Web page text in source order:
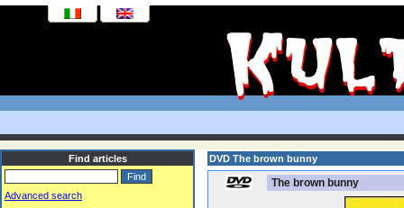
Find articles
Advanced search
DVD The brown bunny
The brown bunny